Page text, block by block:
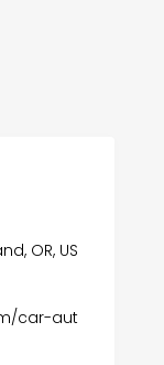
OR, US
car-aut